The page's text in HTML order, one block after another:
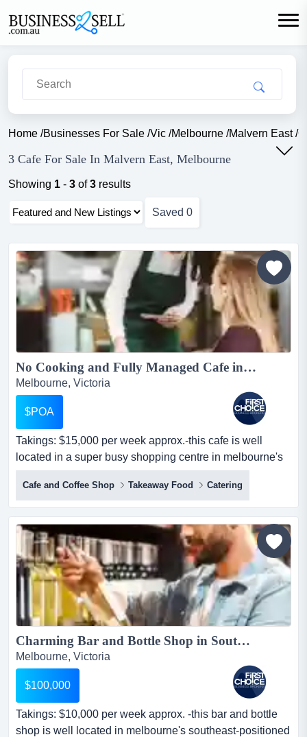
Home /Businesses For Sale /Vic /Melbourne /Malvern East/
3 Cafe For Sale In Malvern East, Melbourne
Showing 1 - 3 of3 results
Saved 0
No Cooking and Fully Managed Cafe in Major Shopping Centre - Ref: 12168...
Melbourne, Victoria
$POA
Takings: $15,000 per week approx.-this cafe is well
located in a super busy shopping centre in melbourne's
south-neighbours major retailers for g takings: $15,000
per week approx.-this cafe is well located in a super
busy shopping centre in melbourne's south-neighbours
major retailers for greater exposure-sells 15kg of coffee
per week, and is surrounded by heavy foot...
Cafe and Coffee Shop Takeaway Food Catering
Charming Bar and Bottle Shop in Southeast Melbourne - Ref: 17063...
Melbourne, Victoria
$100,000
Takings: $10,000 per week approx. -this bar and bottle
shop is well located in melbourne's southeast-positioned